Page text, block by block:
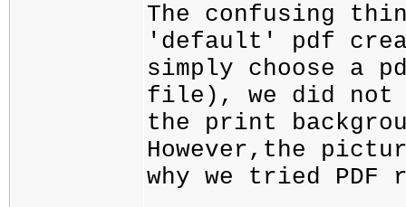
The confusing
'default' pdf
simply choose a
file), we did not
the print
However,the
why we tried PDF